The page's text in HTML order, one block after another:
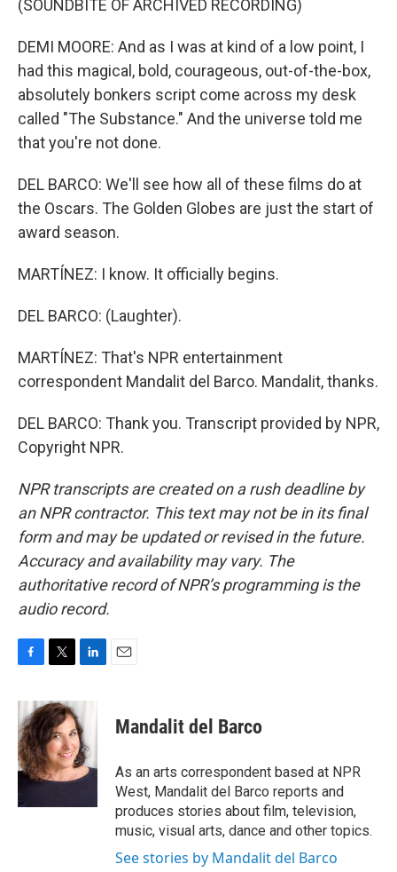
(SOUNDBITE OF ARCHIVED RECORDING)
DEMI MOORE: And as I was at kind of a low point, I
had this magical, bold, courageous, out-of-the-box,
absolutely bonkers script come across my desk
called "The Substance." And the universe told me
that you're not done.
DEL BARCO: We'll see how all of these films do at
the Oscars. The Golden Globes are just the start of
award season.
MARTÍNEZ: I know. It officially begins.
DEL BARCO: (Laughter).
MARTÍNEZ: That's NPR entertainment
correspondent Mandalit del Barco. Mandalit, thanks.
DEL BARCO: Thank you. Transcript provided by NPR,
Copyright NPR.
NPR transcripts are created on a rush deadline by
an NPR contractor. This text may not be in its final
form and may be updated or revised in the future.
Accuracy and availability may vary. The
authoritative record of NPR’s programming is the
audio record.
c
e
b
o
o
i
t
t
e
r
n
k
e
d
I
n
Mandalit del Barco
As an arts correspondent based at NPR
West, Mandalit del Barco reports and
produces stories about film, television,
music, visual arts, dance and other topics.
See stories by Mandalit del Barco